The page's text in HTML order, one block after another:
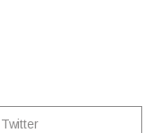
Twitter